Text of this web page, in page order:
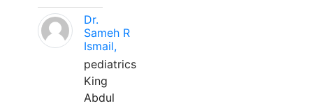
Dr.
Sameh R
Ismail,
pediatrics
King
Abdul